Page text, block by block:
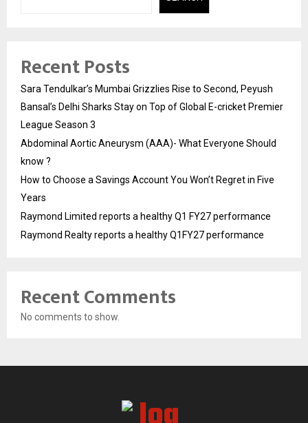
Recent Posts
Sara Tendulkar’s Mumbai Grizzlies Rise to Second, Peyush
Bansal’s Delhi Sharks Stay on Top of Global E-cricket Premier
League Season 3
Abdominal Aortic Aneurysm (AAA)- What Everyone Should
know ?
How to Choose a Savings Account You Won’t Regret in Five
Years
Raymond Limited reports a healthy Q1 FY27 performance
Raymond Realty reports a healthy Q1FY27 performance
Recent Comments
No comments to show.